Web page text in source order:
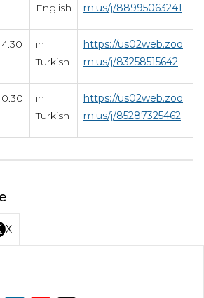
English
m.us/j/88995063241
in
Turkish
https://us02web.zoo
m.us/j/83258515642
in
Turkish
https://us02web.zoo
m.us/j/85287325462
X